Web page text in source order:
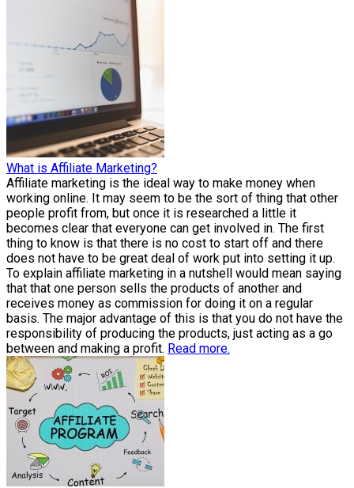
What is Affiliate Marketing?
Affiliate marketing is the ideal way to make money when
working online. It may seem to be the sort of thing that other
people profit from, but once it is researched a little it
becomes clear that everyone can get involved in. The first
thing to know is that there is no cost to start off and there
does not have to be great deal of work put into setting it up.
To explain affiliate marketing in a nutshell would mean saying
that that one person sells the products of another and
receives money as commission for doing it on a regular
basis. The major advantage of this is that you do not have the
responsibility of producing the products, just acting as a go
between and making a profit. Read more.